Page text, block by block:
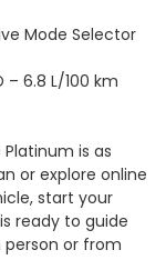
Mode Selector
6.8 L/100 km
is as
or explore online
start your
ready to guide
or from